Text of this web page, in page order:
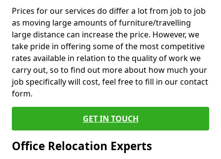
Prices for our services do differ a lot from job to job
as moving large amounts of furniture/travelling
large distance can increase the price. However, we
take pride in offering some of the most competitive
rates available in relation to the quality of work we
carry out, so to find out more about how much your
job specifically will cost, feel free to fill in our contact
form.
GET IN TOUCH
Office Relocation Experts